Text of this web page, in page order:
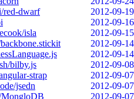
red-dwarf
2012-09-19
2012-09-16
isla
2012-09-15
2012-09-14
2012-09-14
bilby.js
2012-09-08
strap
2012-09-07
jsedn
2012-09-07
2012-09-07